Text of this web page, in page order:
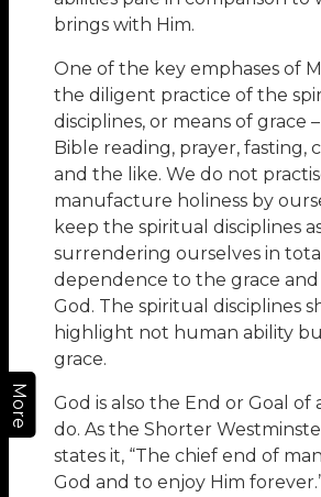
More
brings with Him.
One of the key emphases of
the diligent practice of the
disciplines, or means of grace
Bible reading, prayer, fasting,
and the like. We do not
manufacture holiness by
keep the spiritual disciplines
surrendering ourselves in total
dependence to the grace
God. The spiritual disciplines
highlight not human ability
grace.
God is also the End or Goal of
do. As the Shorter
states it, “The chief end of
God and to enjoy Him